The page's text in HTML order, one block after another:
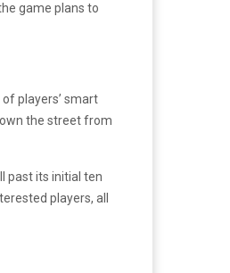
game plans to
players’ smart
the street from
past its initial ten
players, all